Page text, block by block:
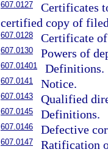
607.0127
Certificates
certified copy of
607.0128 Certificate
607.0130 Powers of
607.01401 Definitions.
607.0141 Notice.
607.0143 Qualified
607.0145 Definitions.
607.0146 Defective
607.0147 Ratification